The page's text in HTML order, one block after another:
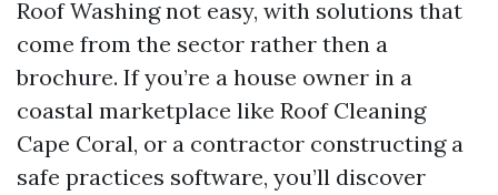
Roof Washing not easy, with solutions that
come from the sector rather then a
brochure. If you’re a house owner in a
coastal marketplace like Roof Cleaning
Cape Coral, or a contractor constructing a
safe practices software, you’ll discover